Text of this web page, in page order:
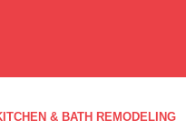
& BATH REMODELING